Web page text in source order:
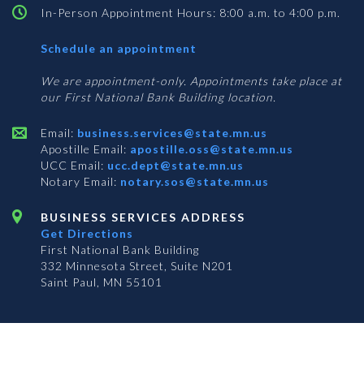
In-Person Appointment Hours: 8:00 a.m. to 4:00 p.m.
Schedule an appointment
Services
We are appointment-only. Appointments take place at
our First National Bank Building location.
Email: business.services@state.mn.us
Apostille Email: apostille.oss@state.mn.us
UCC Email: ucc.dept@state.mn.us
Notary Email: notary.sos@state.mn.us
BUSINESS SERVICES ADDRESS
Get Directions
First National Bank Building
332 Minnesota Street, Suite N201
Saint Paul, MN 55101